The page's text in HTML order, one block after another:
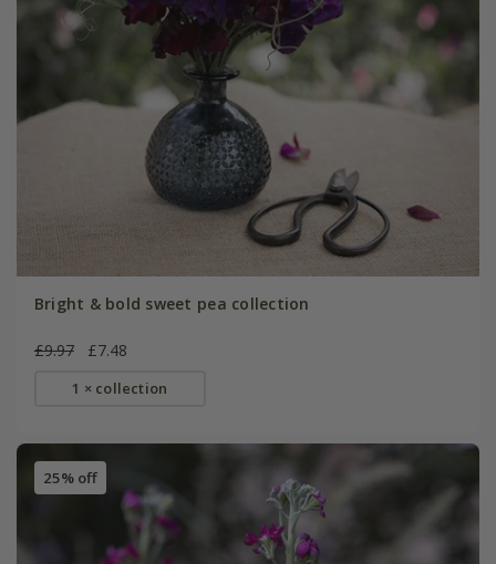
Bright & bold sweet pea collection
£9.97 £7.48
1 × collection
25% off